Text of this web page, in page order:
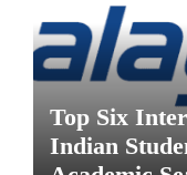
Top Six
Indian